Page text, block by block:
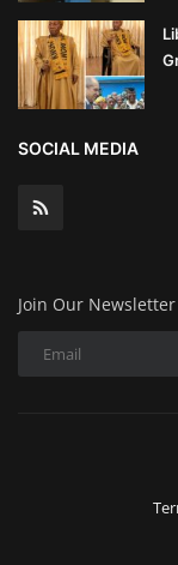
SOCIAL MEDIA
Join Our Newsletter